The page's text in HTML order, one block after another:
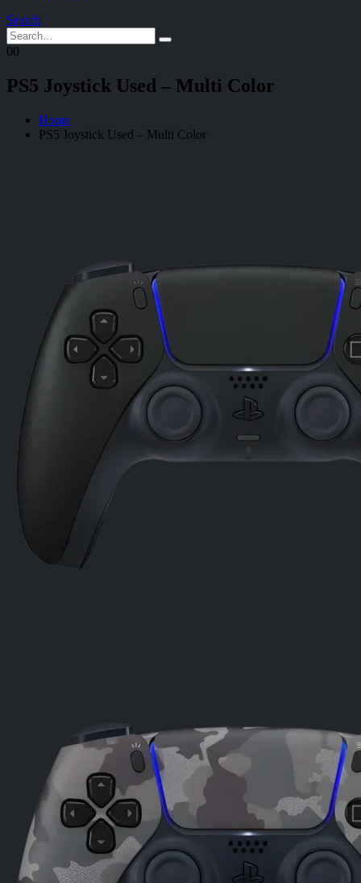
Search
00
PS5 Joystick Used – Multi Color
Home
PS5 Joystick Used – Multi Color